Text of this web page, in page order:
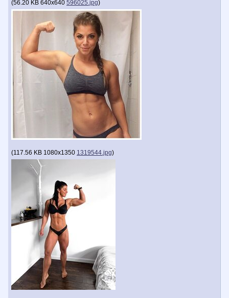
(56.20 KB 640x640 596025.jpg)
(117.56 KB 1080x1350 1319544.jpg)